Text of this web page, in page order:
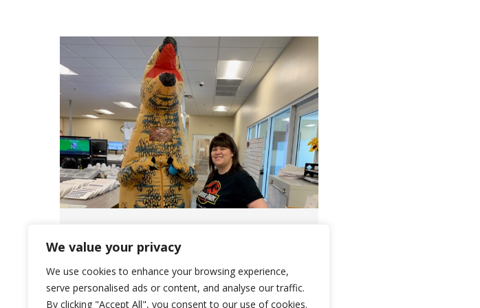
We value your privacy
We use cookies to enhance your browsing experience,
serve personalised ads or content, and analyse our traffic.
By clicking "Accept All", you consent to our use of cookies.
Saliba’s employees are valued and are